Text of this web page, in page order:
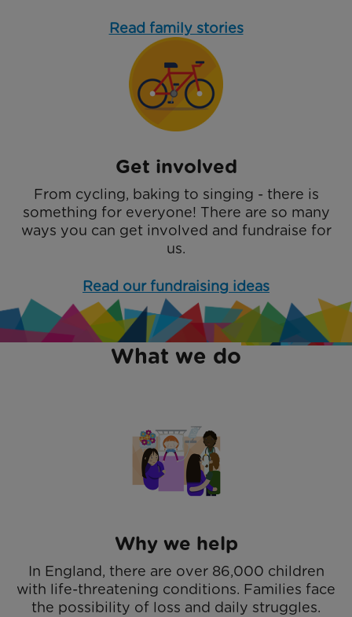
Read family stories
Get involved
From cycling, baking to singing - there is
something for everyone! There are so many
ways you can get involved and fundraise for
us.
Read our fundraising ideas
What we do
Why we help
In England, there are over 86,000 children
with life-threatening conditions. Families face
the possibility of loss and daily struggles.